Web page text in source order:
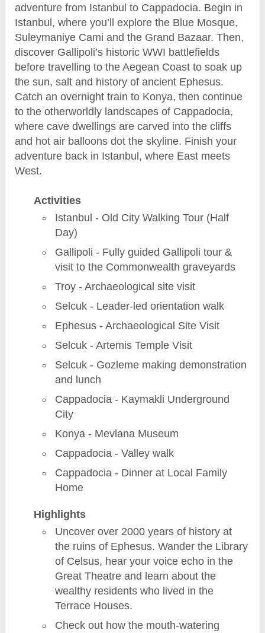
adventure from Istanbul to Cappadocia. Begin in
Istanbul, where you’ll explore the Blue Mosque,
Suleymaniye Cami and the Grand Bazaar. Then,
discover Gallipoli’s historic WWI battlefields
before travelling to the Aegean Coast to soak up
the sun, salt and history of ancient Ephesus.
Catch an overnight train to Konya, then continue
to the otherworldly landscapes of Cappadocia,
where cave dwellings are carved into the cliffs
and hot air balloons dot the skyline. Finish your
adventure back in Istanbul, where East meets
West.
Activities
Istanbul - Old City Walking Tour (Half
Day)
Gallipoli - Fully guided Gallipoli tour &
visit to the Commonwealth graveyards
Troy - Archaeological site visit
Selcuk - Leader-led orientation walk
Ephesus - Archaeological Site Visit
Selcuk - Artemis Temple Visit
Selcuk - Gozleme making demonstration
and lunch
Cappadocia - Kaymakli Underground
City
Konya - Mevlana Museum
Cappadocia - Valley walk
Cappadocia - Dinner at Local Family
Home
Highlights
Uncover over 2000 years of history at
the ruins of Ephesus. Wander the Library
of Celsus, hear your voice echo in the
Great Theatre and learn about the
wealthy residents who lived in the
Terrace Houses.
Check out how the mouth-watering